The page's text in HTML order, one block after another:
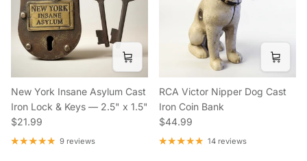
New York Insane Asylum Cast
Iron Lock & Keys — 2.5" x 1.5"
Regular price
$21.99
9 reviews
RCA Victor Nipper Dog Cast
Iron Coin Bank
Regular price
$44.99
14 reviews